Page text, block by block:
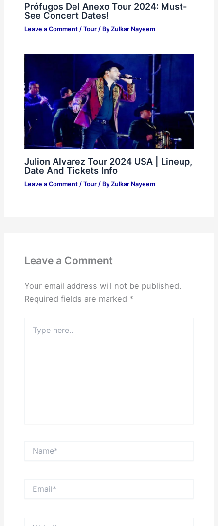
Prófugos Del Anexo Tour 2024: Must-
See Concert Dates!
Leave a Comment / Tour/ By Zulkar Nayeem
Julion Alvarez Tour 2024 USA | Lineup,
Date And Tickets Info
Leave a Comment / Tour/ By Zulkar Nayeem
Leave a Comment
Your email address will not be published.
Required fields are marked *
here..